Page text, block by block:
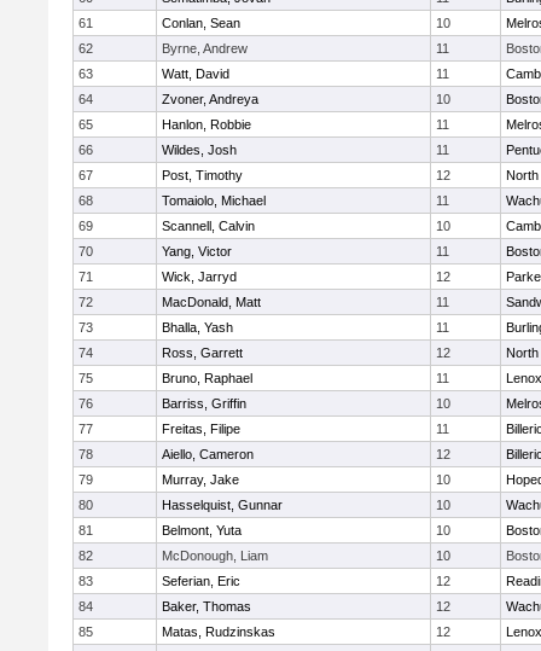
61
Conlan, Sean 10
62
Byrne, Andrew 11
63
Watt, David 11
64
Zvoner, Andreya 10
65
Hanlon, Robbie 11
66
Wildes, Josh 11
67
Post, Timothy 12
North
68
Tomaiolo, Michael 11
69
Scannell, Calvin 10
70
Yang, Victor 11
71
Wick, Jarryd 12
72
MacDonald, Matt 11
73
Bhalla, Yash 11
74
Ross, Garrett 12
North
75
Bruno, Raphael 11
76
Barriss, Griffin 10
77
Freitas, Filipe 11
78
Aiello, Cameron 12
79
Murray, Jake 10
80
Hasselquist, Gunnar 10
81
Belmont, Yuta 10
82
McDonough, Liam 10
83
Seferian, Eric 12
84
Baker, Thomas 12
85
Matas, Rudzinskas 12